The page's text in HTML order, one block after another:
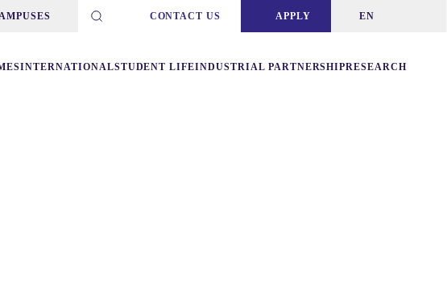
CONTACT US APPLY EN
INTERNATIONALSTUDENT LIFEINDUSTRIAL PARTNERSHIPRESEARCH